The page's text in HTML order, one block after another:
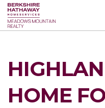
HOME